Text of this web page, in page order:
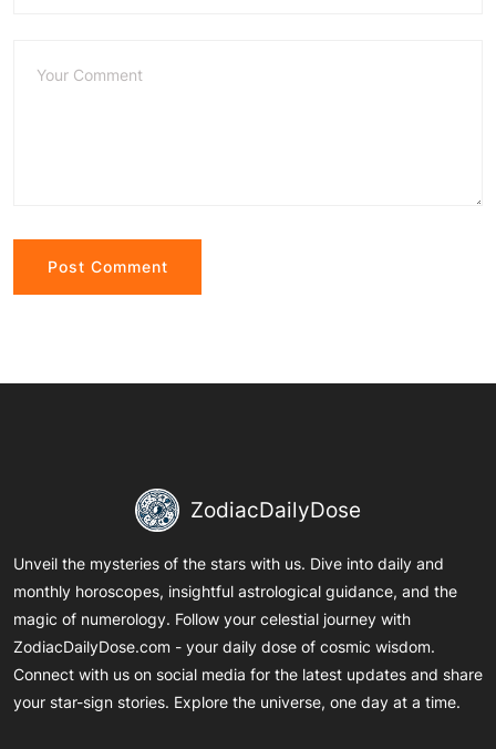
ZodiacDailyDose
Unveil the mysteries of the stars with us. Dive into daily and
monthly horoscopes, insightful astrological guidance, and the
magic of numerology. Follow your celestial journey with
ZodiacDailyDose.com - your daily dose of cosmic wisdom.
Connect with us on social media for the latest updates and share
your star-sign stories. Explore the universe, one day at a time.